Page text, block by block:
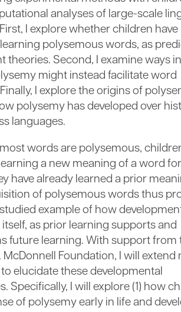
analyses of large-scale
I explore whether children have
polysemous words, as
theories. Second, I examine ways in
might instead facilitate word
I explore the origins of
polysemy has developed over
languages.
words are polysemous,
a new meaning of a word for
have already learned a prior
of polysemous words thus
example of how
as prior learning supports and
future learning. With support from
McDonnell Foundation, I will extend
elucidate these developmental
Specifically, I will explore (1) how
of polysemy early in life and